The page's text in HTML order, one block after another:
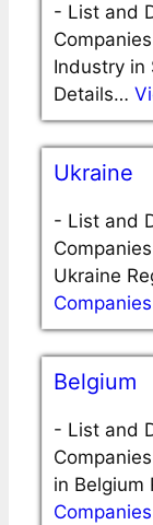
- List and
Industry in
Details…
Ukraine
- List and
Ukraine
Companies
Belgium
- List and
in Belgium
Companies